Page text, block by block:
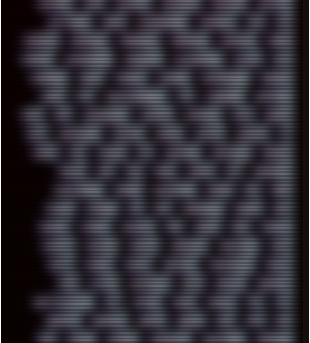
BLIZZARD BLOG BOOMBOX BREAKBEAT BROFORCE BROWSER
BUTT-HEAD CABLE CAMERAPHONE CAMPBELL C&C CGI
CHATGPT CHEMICAL CHERNOBYL CHERRYMX CHILLOUT CHINA
CHROME CHYROSRAN22 CINEBENCH CIVILIZATION CLAWS CMD
CODEBERG CODEX COMEDY COMPAQ COMPRESSION CONSOLE
COREL CPU CREATIVEMARKET CSS CYBERPUNK DAFTPUNK
DALE DAP DARKMAN007 DASBOOT DATABASE DAW DEBIAN
DELL DEMOSCENE DESKTOP DIABLO DISPLAY DISROOT DJ
DOOM DOS DOSBOX DPI DRAWING DRAWINGS DRIVERS
DRUMS DSD DUB DUNU DXZEFF E72 EARPHONES
EFFECTAUDIO EMPIRE EMULATION EMULE EOL ERGO
ESCAPE ESCOBAR ESI ESU EURODANCE EUROPE EXIF
EXODUS F-DROID FALLOUT FAR FIGMA FIIO FINALND
FINEART FINLAND FIREFOX FIREPROOF FIRMWARE FM84
FONTS FOOBAR FORUM FREETUBE FRESHMOODS FRIDAY
FUNK FUTURE GEMINIRUE GEMS GERMAN GERMANY
GHETTO BLASTER GIT GITHUB GLIDE GOOGLE GPS GPU
GRAFFITI GRAPHICS GRAVIS GREECE GSM GTA GUI
GUS HACKER HACKERS HADDAWAY HALESTORM HARDCORE